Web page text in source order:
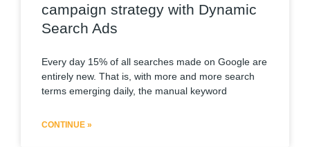
campaign strategy with Dynamic
Search Ads
Every day 15% of all searches made on Google are
entirely new. That is, with more and more search
terms emerging daily, the manual keyword
CONTINUE »